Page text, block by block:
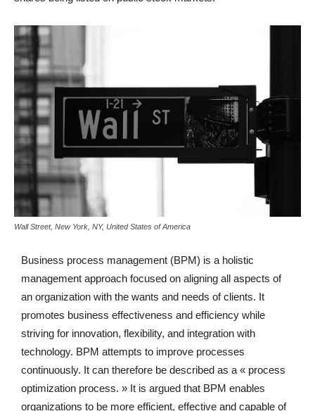
Wall Street, New York, NY, United States of America
Business process management (BPM) is a holistic
management approach focused on aligning all aspects of
an organization with the wants and needs of clients. It
promotes business effectiveness and efficiency while
striving for innovation, flexibility, and integration with
technology. BPM attempts to improve processes
continuously. It can therefore be described as a « process
optimization process. » It is argued that BPM enables
organizations to be more efficient, effective and capable of